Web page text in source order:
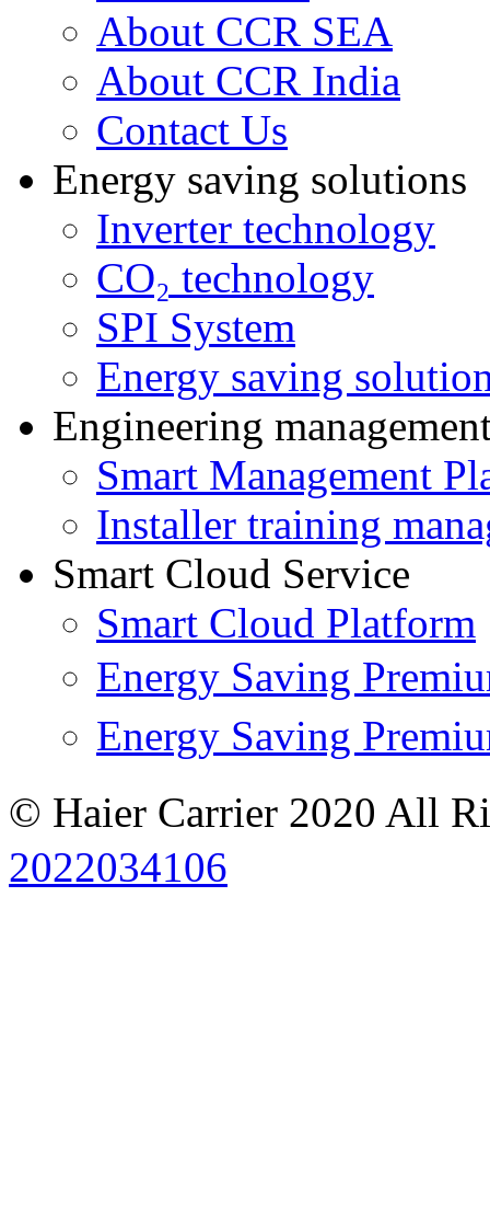
About CCR SEA
About CCR India
Contact Us
Energy saving solutions
Inverter technology
CO₂ technology
SPI System
Energy saving
Engineering
Smart Management
Installer training
Smart Cloud Service
Smart Cloud Platform
Energy Saving
Energy Saving
© Haier Carrier 2020 All
2022034106